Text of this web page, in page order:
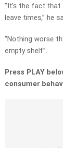
“It’s the fact that
leave times,” he
“Nothing worse
empty shelf”.
Press PLAY
consumer